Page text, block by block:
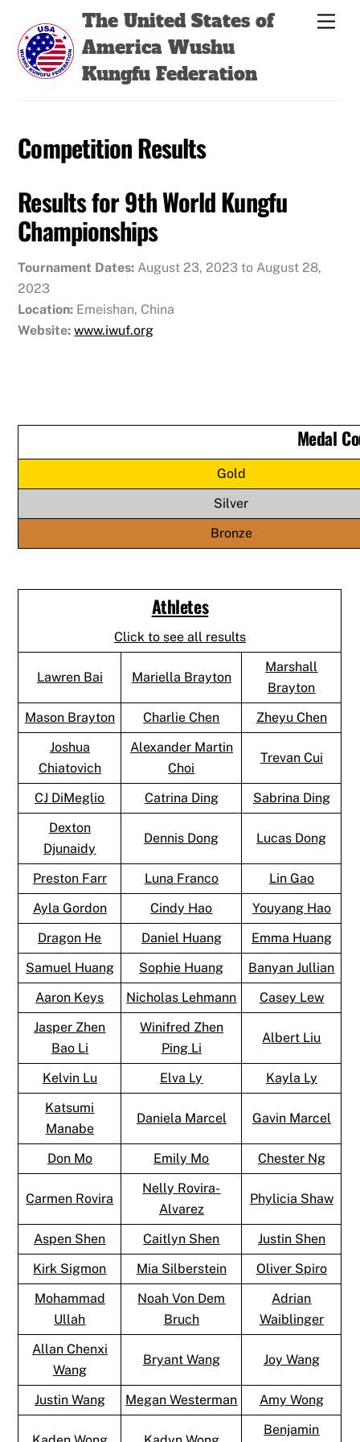
content
The United States of
America Wushu
Kungfu Federation
Competition Results
Results for 9th World Kungfu
Championships
Tournament Dates: August 23, 2023 to August 28,
2023
Location: Emeishan, China
Website:www.iwuf.org
Medal
Gold
Silver
Bronze
Athletes
Click to see all results
Lawren Bai Mariella Brayton
Marshall
Brayton
Mason Brayton
Charlie Chen
Zheyu Chen
Joshua
Chiatovich
Alexander Martin
Choi
Trevan Cui
CJ DiMeglio Catrina Ding
Sabrina Ding
Dexton
Djunaidy
Dennis Dong Lucas Dong
Preston Farr Luna Franco
Lin Gao
Ayla Gordon
Cindy Hao
Youyang Hao
Dragon He
Daniel Huang
Emma Huang
Samuel Huang
Sophie Huang
Banyan Jullian
Aaron Keys
Nicholas Lehmann
Casey Lew
Jasper Zhen
Bao Li
Winifred Zhen
Ping Li
Albert Liu
Kelvin Lu Elva Ly
Kayla Ly
Katsumi
Manabe
Daniela Marcel Gavin Marcel
Don Mo Emily Mo Chester Ng
Carmen Rovira
Nelly Rovira-
Alvarez
Phylicia Shaw
Aspen Shen Caitlyn Shen
Justin Shen
Kirk Sigmon
Mia Silberstein
Oliver Spiro
Mohammad
Ullah
Noah Von Dem
Bruch
Adrian
Waiblinger
Allan Chenxi
Wang
Bryant Wang Joy Wang
Justin Wang Megan Westerman Amy Wong
Benjamin
Back
Top